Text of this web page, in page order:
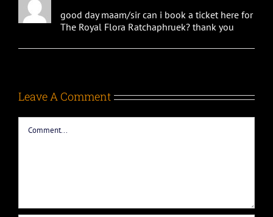
good day maam/sir can i book a ticket here for
The Royal Flora Ratchaphruek? thank you
Leave A Comment